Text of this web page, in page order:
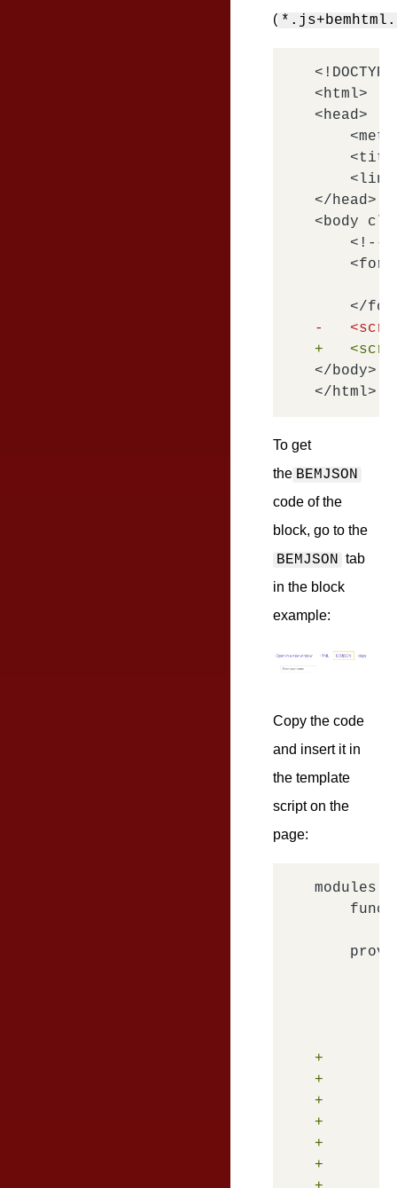
(
<html>
<head>
</head>
<body
<!--
-
+
</body>
To get
the BEMJSON
code of the
block, go to the
BEMJSON tab
in the block
example:
Copy the code
and insert it in
the template
script on the
page:
+
+
+
+
+
+